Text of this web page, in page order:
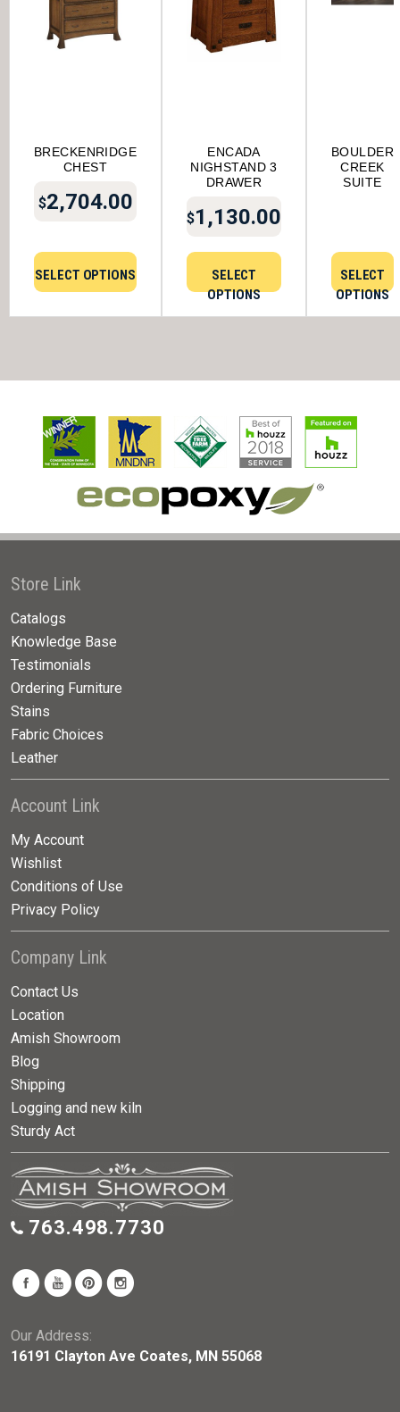
BRECKENRIDGE
CHEST
$2,704.00
SELECT OPTIONS
ENCADA
NIGHSTAND 3
DRAWER
$1,130.00
SELECT
OPTIONS
BOULDER
CREEK
SUITE
SELECT
OPTIONS
Store Link
Catalogs
Knowledge Base
Testimonials
Ordering Furniture
Stains
Fabric Choices
Leather
Account Link
My Account
Wishlist
Conditions of Use
Privacy Policy
Company Link
Contact Us
Location
Amish Showroom
Blog
Shipping
Logging and new kiln
Sturdy Act
763.498.7730
Our Address:
16191 Clayton Ave Coates, MN 55068